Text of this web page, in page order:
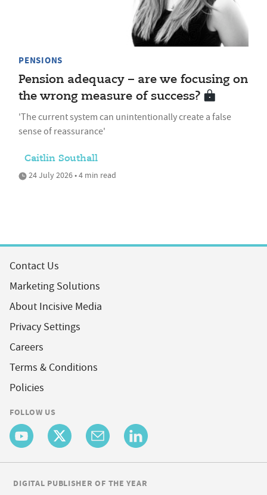
PENSIONS
Pension adequacy – are we focusing on
the wrong measure of success?
'The current system can unintentionally create a false
sense of reassurance'
Caitlin Southall
24 July 2026 • 4 min read
Contact Us
Marketing Solutions
About Incisive Media
Privacy Settings
Careers
Terms & Conditions
Policies
FOLLOW US
DIGITAL PUBLISHER OF THE YEAR